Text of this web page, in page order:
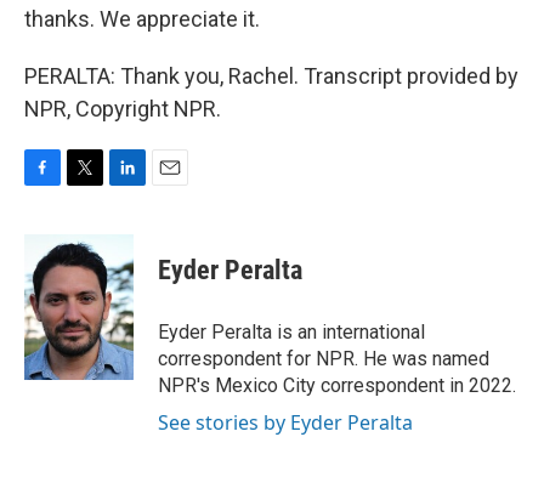
thanks. We appreciate it.
PERALTA: Thank you, Rachel. Transcript provided by
NPR, Copyright NPR.
b
o
o
k
i
t
e
r
n
k
e
d
I
n
Eyder Peralta
Eyder Peralta is an international
correspondent for NPR. He was named
NPR's Mexico City correspondent in 2022.
See stories by Eyder Peralta